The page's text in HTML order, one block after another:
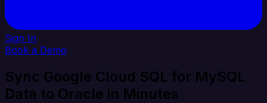
Sign In
Book a Demo
Sync Google Cloud SQL for MySQL
Data to Oracle in Minutes